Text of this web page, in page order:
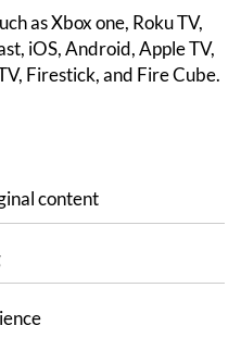
as Xbox one, Roku TV,
iOS, Android, Apple TV,
Firestick, and Fire Cube.
content